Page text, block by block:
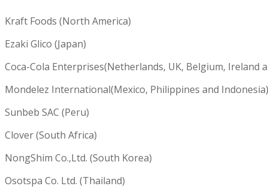
Kraft Foods (North America)
Ezaki Glico (Japan)
Coca-Cola Enterprises(Netherlands, UK, Belgium, Ireland
Mondelez International(Mexico, Philippines and Indonesia)
Sunbeb SAC (Peru)
Clover (South Africa)
NongShim Co.,Ltd. (South Korea)
Osotspa Co. Ltd. (Thailand)